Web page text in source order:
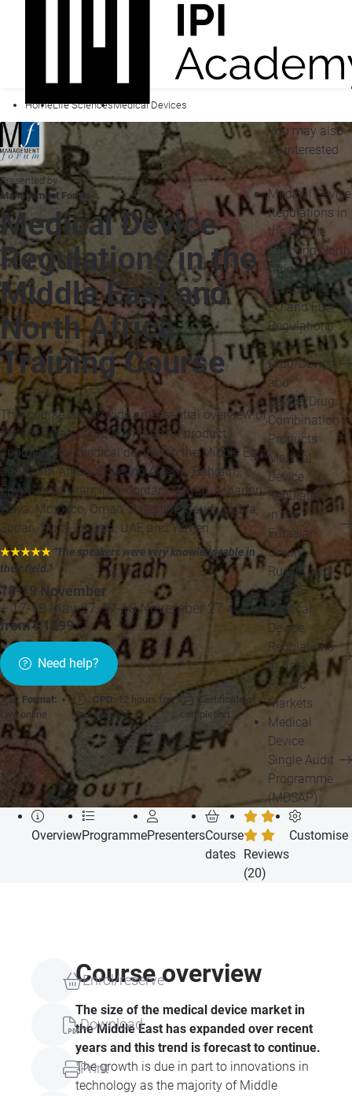
HomeLife SciencesMedical Devices
Presented by
Management Forum
Medical Device
Regulations in the
Middle East and
North Africa
Training Course
This course will provide an essential overview of
the key areas of requirements for product
approvals for medical devices in the Middle East
and North Africa. Covering Algeria, Bahrain,
Egypt, Israel, Iran, Iraq, Jordan, Kuwait, Lebanon,
Libya, Morocco, Oman, Palestine, Saudi Arabia,
Sudan, Syria, Tunisia, UAE and Yemen.
★★★★★ "The speakers were very knowledgeable in
their field."
18-19 November
+ 17-18 May 27, 17-18 November 27 »
from £1299
Need help?
Format:
Live online
CPD: 12 hours for
your records
Certificate of
completion
You may also
be interested
in...
Medical Device
Regulations in
the Middle
East and North
Africa
Navigating
EU and FDA
Regulations
for
Drug/Device
and
Device/Drug
Combination
Products
Medical
Device
Regulation
in the
Eurasian
Union,
Russia and
the CIS
Medical
Device
Regulations
in Asia-
Pacific
Markets
Medical
Device
Single Audit
Programme
(MDSAP)
OverviewProgrammePresentersCourse
dates Reviews
(20)
Customise
Enrol/reserve
Download
Print
Course overview
The size of the medical device market in
the Middle East has expanded over recent
years and this trend is forecast to continue.
The growth is due in part to innovations in
technology as the majority of Middle